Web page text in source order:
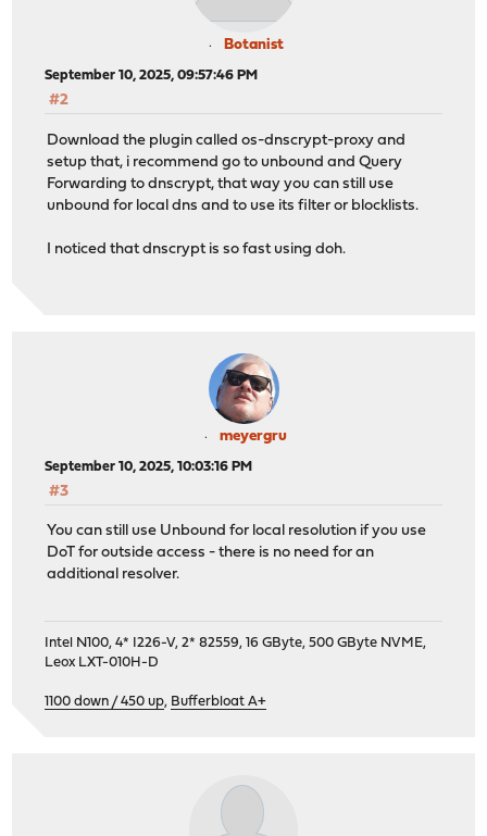
Botanist
September 10, 2025, 09:57:46 PM
#2
Download the plugin called os-dnscrypt-proxy and
setup that, i recommend go to unbound and Query
Forwarding to dnscrypt, that way you can still use
unbound for local dns and to use its filter or blocklists.
I noticed that dnscrypt is so fast using doh.
meyergru
September 10, 2025, 10:03:16 PM
#3
You can still use Unbound for local resolution if you use
DoT for outside access - there is no need for an
additional resolver.
Intel N100, 4* I226-V, 2* 82559, 16 GByte, 500 GByte NVME,
Leox LXT-010H-D
1100 down / 450 up, Bufferbloat A+